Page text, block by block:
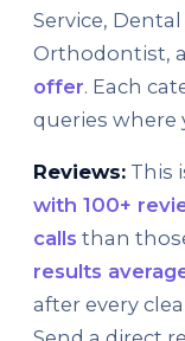
Service,
Orthodontist,
offer. Each
queries where
Reviews: This
with 100+
calls than
results
after every